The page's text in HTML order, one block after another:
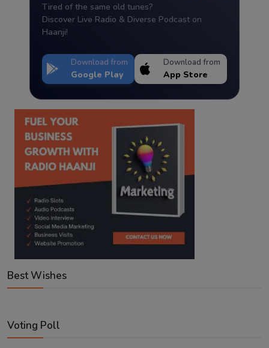
Tired of the same old tunes?
Discover Live Radio & Diverse Podcast on
Haanji!
Download from
Google Play
Download from
App Store
Best Wishes
Voting Poll